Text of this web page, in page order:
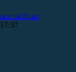
nicht an